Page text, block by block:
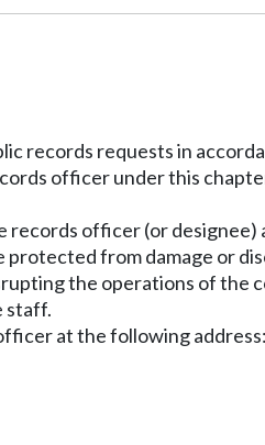
records requests in
officer under this
officer (or designee)
from damage or
the operations of the
staff.
at the following address: